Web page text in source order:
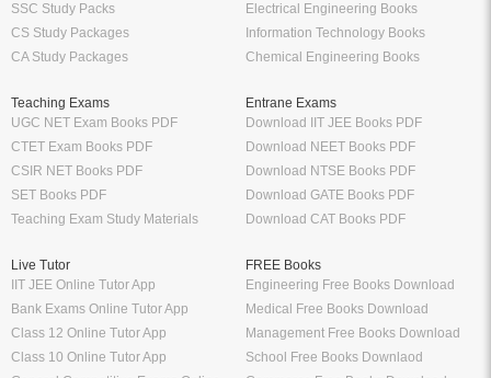
SSC Study Packs
CS Study Packages
CA Study Packages
Electrical Engineering Books
Information Technology Books
Chemical Engineering Books
Teaching Exams
UGC NET Exam Books PDF
CTET Exam Books PDF
CSIR NET Books PDF
SET Books PDF
Teaching Exam Study Materials
Entrane Exams
Download IIT JEE Books PDF
Download NEET Books PDF
Download NTSE Books PDF
Download GATE Books PDF
Download CAT Books PDF
Live Tutor
IIT JEE Online Tutor App
Bank Exams Online Tutor App
Class 12 Online Tutor App
Class 10 Online Tutor App
FREE Books
Engineering Free Books Download
Medical Free Books Download
Management Free Books Download
School Free Books Downlaod